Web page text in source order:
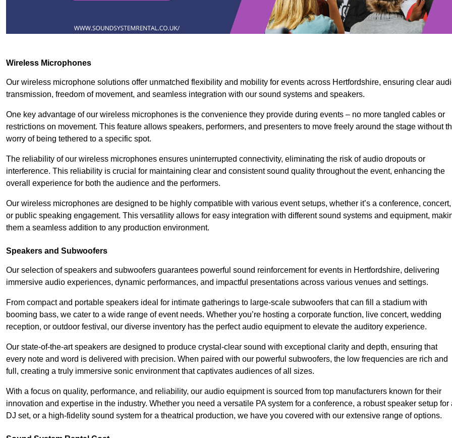
Wireless Microphones
Our wireless microphone solutions offer unmatched flexibility and mobility for events across Hertfordshire, ensuring clear
transmission, freedom of movement, and seamless integration with our sound systems and speakers.
One key advantage of our wireless microphones is the convenience they provide during events – no more tangled cables or
restrictions on movement. This feature allows speakers, performers, and presenters to move freely around the stage without
worry of being tethered to a specific spot.
The reliability of our wireless microphones ensures uninterrupted connectivity, eliminating the risk of audio dropouts or
interference. This reliability is crucial for maintaining clear and consistent sound quality throughout the event, enhancing the
overall experience for both the audience and the performers.
Our wireless microphones are designed to be highly compatible with various event setups, whether it’s a conference, concert,
or public speaking engagement. This versatility allows for easy integration with different sound systems and equipment,
them a seamless addition to any production environment.
Speakers and Subwoofers
Our selection of speakers and subwoofers guarantees powerful sound reinforcement for events in Hertfordshire, delivering
immersive audio experiences, dynamic performances, and impactful presentations across various venues and settings.
From compact and portable speakers ideal for intimate gatherings to large-scale subwoofers that can fill a stadium with
booming bass, we cater to a wide range of event needs. Whether you’re hosting a corporate function, live concert, wedding
reception, or outdoor festival, our diverse inventory has the perfect audio equipment to elevate the auditory experience.
Our state-of-the-art speakers are designed to produce crystal-clear sound with exceptional clarity and depth, ensuring that
every note and word is delivered with precision. When paired with our powerful subwoofers, the low frequencies are rich and
full, creating a truly immersive sonic environment that captivates audiences of all sizes.
With a focus on quality, performance, and reliability, our audio equipment is sourced from top manufacturers known for their
innovation and expertise in the industry. Whether you need a versatile PA system for a conference, a robust speaker setup for
DJ set, or a high-fidelity sound system for a theatrical production, we have you covered with our extensive range of options.